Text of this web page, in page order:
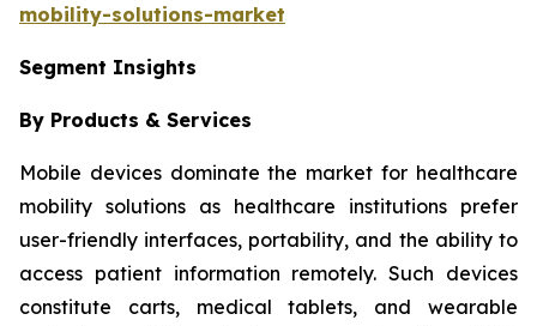
mobility-solutions-market
Segment Insights
By Products & Services
Mobile devices dominate the market for healthcare
mobility solutions as healthcare institutions prefer
user-friendly interfaces, portability, and the ability to
access patient information remotely. Such devices
constitute carts, medical tablets, and wearable